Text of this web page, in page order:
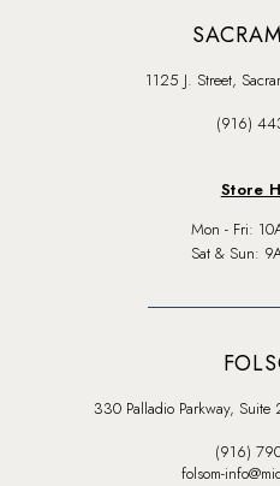
1125 J. Street,
(916)
Store
Mon - Fri:
Sat & Sun:
330 Palladio Parkway,
(916)
folsom-